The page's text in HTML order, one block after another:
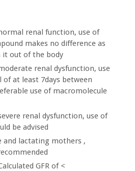
renal function, use of
makes no difference as
it out of the body
renal dysfunction, use
of at least 7days between
use of macromolecule
renal dysfunction, use of
be advised
and lactating mothers ,
GFR of <